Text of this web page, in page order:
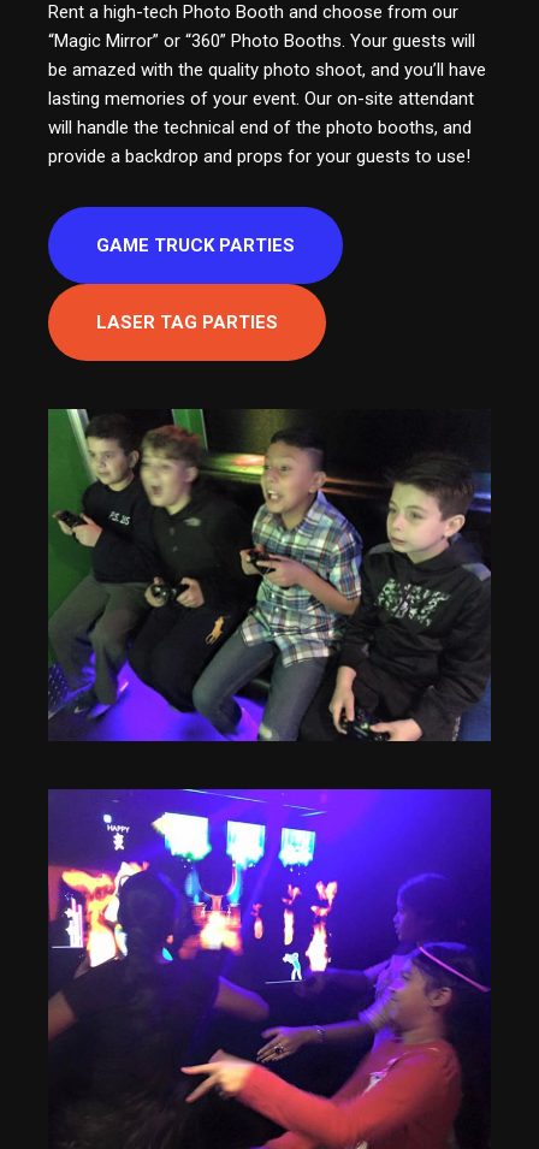
Rent a high-tech Photo Booth and choose from our
“Magic Mirror” or “360” Photo Booths. Your guests will
be amazed with the quality photo shoot, and you’ll have
lasting memories of your event. Our on-site attendant
will handle the technical end of the photo booths, and
provide a backdrop and props for your guests to use!
GAME TRUCK PARTIES
LASER TAG PARTIES